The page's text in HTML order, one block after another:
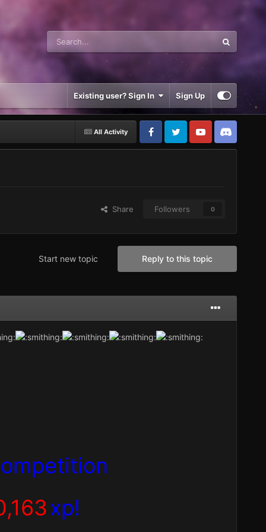
Existing user? Sign In Sign Up
All Activity
Share Followers 0
Reply to this topic
Start new topic
xp!